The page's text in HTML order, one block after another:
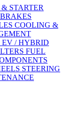
STARTER
BRAKES
COOLING &
EV / HYBRID
FUEL
STEERING